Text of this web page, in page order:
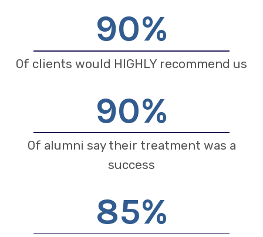
90%
Of clients would HIGHLY recommend us
90%
Of alumni say their treatment was a
success
85%